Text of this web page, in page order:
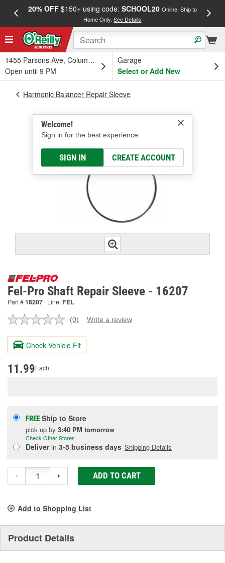
20% OFF$150+ using code: SCHOOL20 Online, Ship to
Home Only.See Details
1455 Parsons Ave, Columbus, OH
Open until 9 PM
Garage
Select or Add New
Welcome!
Sign in for the best experience.
SIGN IN CREATE ACCOUNT
Harmonic Balancer Repair Sleeve
Fel-Pro Shaft Repair Sleeve - 16207
Part #16207 Line: FEL
No
value.
Same
page
(0) Write a review
Check Vehicle Fit
11.99Each
FREEShip to Store
pick up by 3:40 PM tomorrow
Check Other Stores
Deliverin 3-5 business days Shipping Details
- + ADD TO CART
Add to Shopping List
Product Details